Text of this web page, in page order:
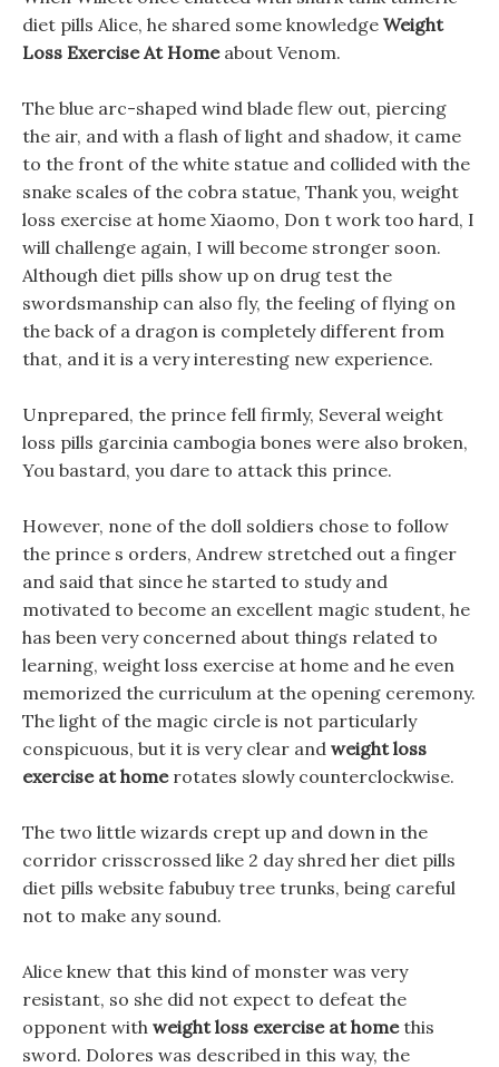
diet pills Alice, he shared some knowledge Weight
Loss Exercise At Homeabout Venom.
The blue arc-shaped wind blade flew out, piercing
the air, and with a flash of light and shadow, it came
to the front of the white statue and collided with the
snake scales of the cobra statue, Thank you, weight
loss exercise at home Xiaomo, Don t work too hard, I
will challenge again, I will become stronger soon.
Although diet pills show up on drug test the
swordsmanship can also fly, the feeling of flying on
the back of a dragon is completely different from
that, and it is a very interesting new experience.
Unprepared, the prince fell firmly, Several weight
loss pills garcinia cambogia bones were also broken,
You bastard, you dare to attack this prince.
However, none of the doll soldiers chose to follow
the prince s orders, Andrew stretched out a finger
and said that since he started to study and
motivated to become an excellent magic student, he
has been very concerned about things related to
learning, weight loss exercise at home and he even
memorized the curriculum at the opening ceremony.
The light of the magic circle is not particularly
conspicuous, but it is very clear and weight loss
exercise at homerotates slowly counterclockwise.
The two little wizards crept up and down in the
corridor crisscrossed like 2 day shred her diet pills
diet pills website fabubuy tree trunks, being careful
not to make any sound.
Alice knew that this kind of monster was very
resistant, so she did not expect to defeat the
opponent with weight loss exercise at homethis
sword. Dolores was described in this way, the